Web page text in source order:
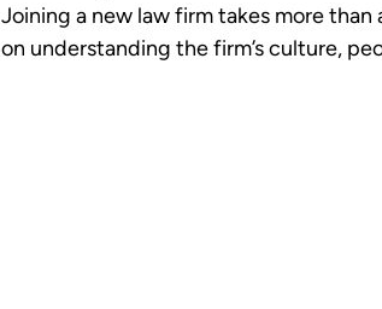
Joining a new law firm takes more
on understanding the firm’s culture,